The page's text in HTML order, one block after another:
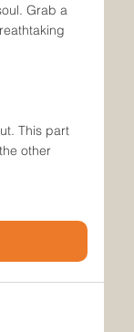
Grab a
This part
other